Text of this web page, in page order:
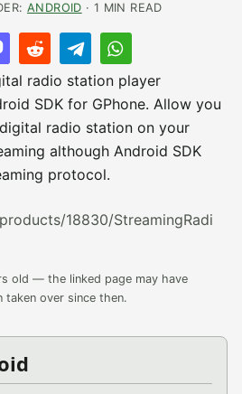
ANDROID · 1 MIN READ
radio station player
SDK for GPhone. Allow you
radio station on your
although Android SDK
protocol.
18830/StreamingRadi
old — the linked page may have
taken over since then.